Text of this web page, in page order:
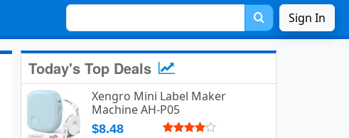
Sign In
Today's Top Deals
Xengro Mini Label Maker
Machine AH-P05
$8.48